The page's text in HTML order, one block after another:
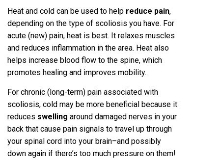
Heat and cold can be used to help reduce pain,
depending on the type of scoliosis you have. For
acute (new) pain, heat is best. It relaxes muscles
and reduces inflammation in the area. Heat also
helps increase blood flow to the spine, which
promotes healing and improves mobility.
For chronic (long-term) pain associated with
scoliosis, cold may be more beneficial because it
reduces swelling around damaged nerves in your
back that cause pain signals to travel up through
your spinal cord into your brain–and possibly
down again if there’s too much pressure on them!